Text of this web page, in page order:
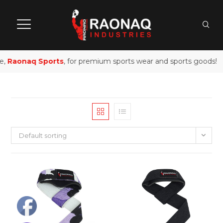
Raonaq Sports, for premium sports wear and sports goods!
Default sorting